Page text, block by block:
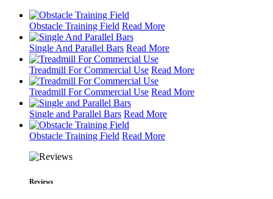
Obstacle Training Field Read More
Single And Parallel Bars Read More
Treadmill For Commercial Use Read More
Treadmill For Commercial Use Read More
Single and Parallel Bars Read More
Obstacle Training Field Read More
Reviews